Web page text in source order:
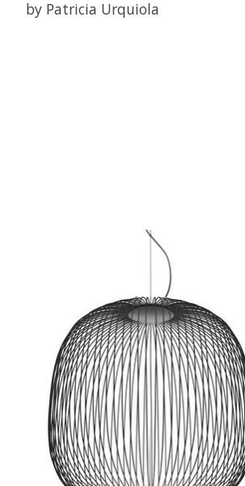
by Patricia Urquiola
Product carousel items